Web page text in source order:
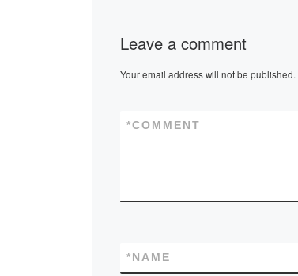
Leave a comment
Your email address will not be published.
COMMENT
*
NAME
*